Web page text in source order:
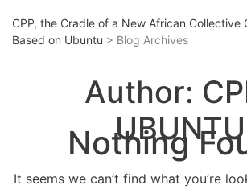
CPP, the Cradle of a New African Collective
Based on Ubuntu > Blog Archives
Author:
UBUNTU
Nothing
It seems we can’t find what you’re